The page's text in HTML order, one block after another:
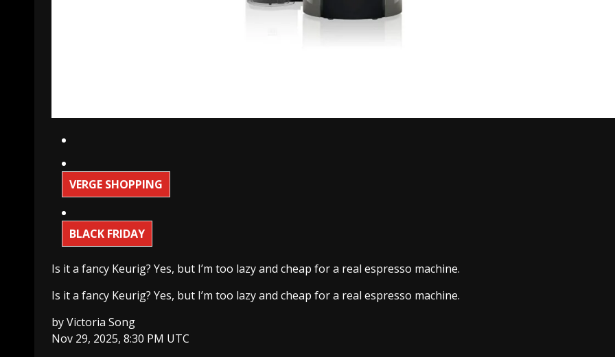
VERGE SHOPPING
BLACK FRIDAY
Is it a fancy Keurig? Yes, but I’m too lazy and cheap for a real espresso machine.
Is it a fancy Keurig? Yes, but I’m too lazy and cheap for a real espresso machine.
byVictoria Song
Nov 29, 2025, 8:30 PM UTC